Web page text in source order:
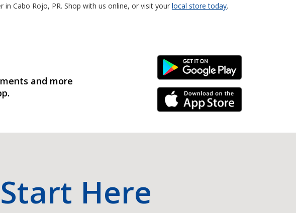
in Cabo Rojo, PR. Shop with us online, or visit your local store today.
and more
Android Link
iPhone Link
Here